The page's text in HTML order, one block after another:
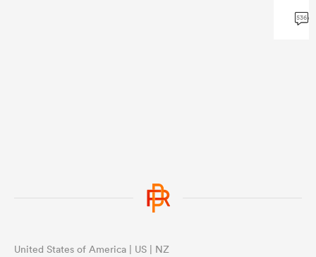
536
United States of America | US | NZ